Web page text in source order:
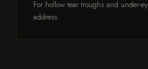
For hollow tear troughs and under-
address.